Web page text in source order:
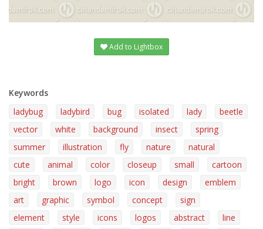
Add to Lightbox
Keywords
ladybug
ladybird bug isolated lady
beetle
vector
white background insect
spring
summer
illustration fly nature
natural
cute
animal color closeup small
cartoon
bright
brown logo icon design
emblem
art
graphic symbol concept
sign
element
style icons logos abstract
line